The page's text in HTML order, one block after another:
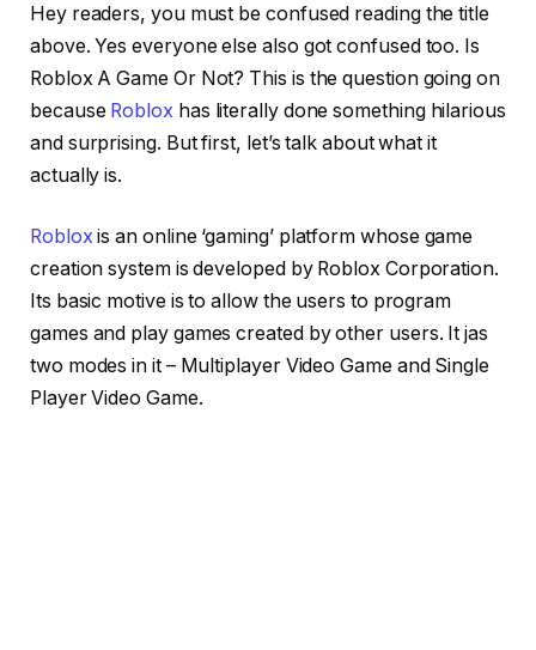
Hey readers, you must be confused reading the title
above. Yes everyone else also got confused too. Is
Roblox A Game Or Not? This is the question going on
becauseRobloxhas literally done something hilarious
and surprising. But first, let’s talk about what it
actually is.
Robloxis an online ‘gaming’ platform whose game
creation system is developed by Roblox Corporation.
Its basic motive is to allow the users to program
games and play games created by other users. It jas
two modes in it – Multiplayer Video Game and Single
Player Video Game.